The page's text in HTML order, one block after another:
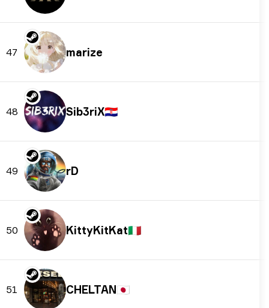
47 marize
48 Sib3riX🇭🇷
49 rD
50 KittyKitKat🇮🇹
51 CHELTAN🇯🇵